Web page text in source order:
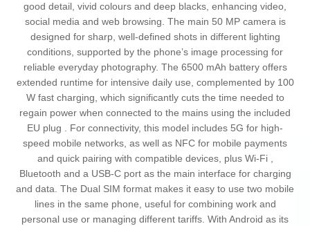
good detail, vivid colours and deep blacks, enhancing video,
social media and web browsing. The main 50 MP camera is
designed for sharp, well-defined shots in different lighting
conditions, supported by the phone’s image processing for
reliable everyday photography. The 6500 mAh battery offers
extended runtime for intensive daily use, complemented by 100
W fast charging, which significantly cuts the time needed to
regain power when connected to the mains using the included
EU plug . For connectivity, this model includes 5G for high-
speed mobile networks, as well as NFC for mobile payments
and quick pairing with compatible devices, plus Wi‑Fi ,
Bluetooth and a USB‑C port as the main interface for charging
and data. The Dual SIM format makes it easy to use two mobile
lines in the same phone, useful for combining work and
personal use or managing different tariffs. With Android as its